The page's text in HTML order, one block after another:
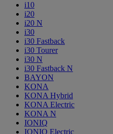
i10
i20
i20 N
i30
i30 Fastback
i30 Tourer
i30 N
i30 Fastback N
BAYON
KONA
KONA Hybrid
KONA Electric
KONA N
IONIQ
IONIQ Electric